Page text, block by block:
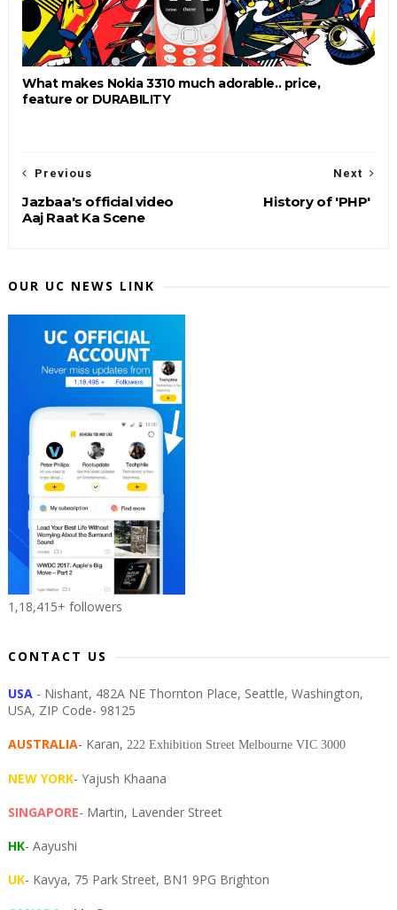
What makes Nokia 3310 much adorable.. price,
feature or DURABILITY
Next
History of 'PHP'
Previous
Jazbaa's official video
Aaj Raat Ka Scene
OUR UC NEWS LINK
1,18,415+ followers
CONTACT US
USA - Nishant, 482A NE Thornton Place, Seattle, Washington,
USA, ZIP Code- 98125
AUSTRALIA- Karan, 222 Exhibition Street Melbourne VIC 3000
NEW YORK- Yajush Khaana
SINGAPORE- Martin, Lavender Street
HK- Aayushi
UK- Kavya, 75 Park Street, BN1 9PG Brighton